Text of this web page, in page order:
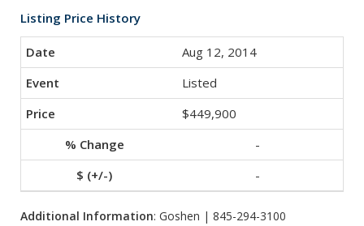
Listing Price History
Aug 12, 2014
Listed
$449,900
-
-
Additional Information: Goshen | 845-294-3100